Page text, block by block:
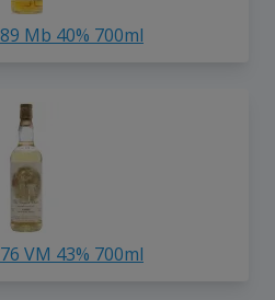
Mb 40% 700ml
VM 43% 700ml